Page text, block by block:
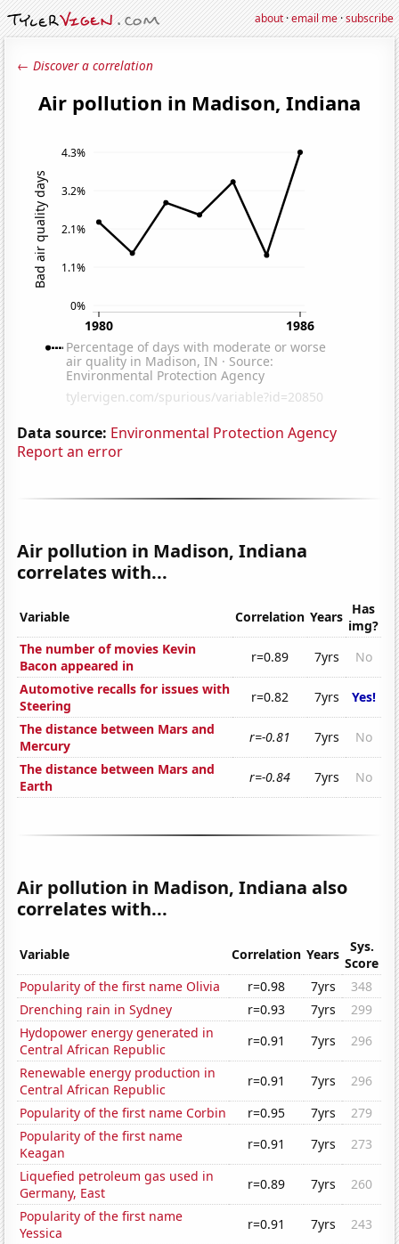
about·email me·subscribe
← Discover a correlation
Data source: Environmental Protection Agency
Report an error
Air pollution in Madison, Indiana
correlates with...
Variable Correlation Years Has
img?
The number of movies Kevin
Bacon appeared in
r=0.89 7yrs
No
Automotive recalls for issues with
Steering
r=0.82 7yrs
Yes!
The distance between Mars and
Mercury
r=-0.81 7yrs
No
The distance between Mars and
Earth
r=-0.84 7yrs No
Air pollution in Madison, Indiana also
correlates with...
Variable Correlation Years
Sys.
Score
Popularity of the first name Olivia
r=0.98 7yrs
348
Drenching rain in Sydney
r=0.93 7yrs
299
Hydopower energy generated in
Central African Republic
r=0.91 7yrs
296
Renewable energy production in
Central African Republic
r=0.91 7yrs
296
Popularity of the first name Corbin
r=0.95 7yrs
279
Popularity of the first name
Keagan
r=0.91 7yrs
273
Liquefied petroleum gas used in
Germany, East
r=0.89 7yrs
260
Popularity of the first name
Yessica
r=0.91 7yrs
243